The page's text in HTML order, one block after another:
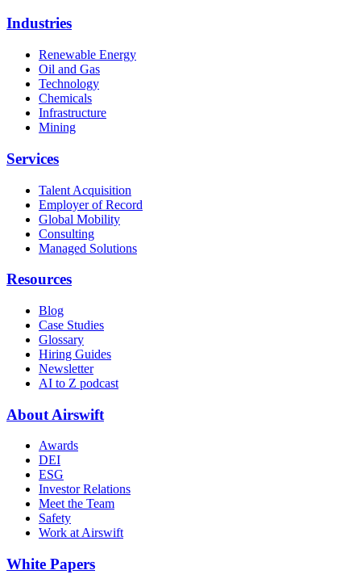
Industries
Renewable Energy
Oil and Gas
Technology
Chemicals
Infrastructure
Mining
Services
Talent Acquisition
Employer of Record
Global Mobility
Consulting
Managed Solutions
Resources
Blog
Case Studies
Glossary
Hiring Guides
Newsletter
AI to Z podcast
About Airswift
Awards
DEI
ESG
Investor Relations
Meet the Team
Safety
Work at Airswift
White Papers